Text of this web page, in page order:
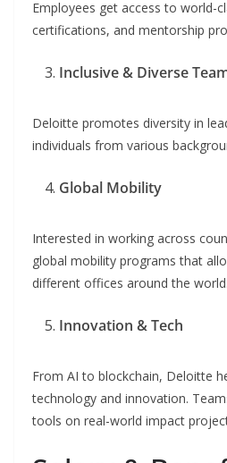
Employees get access to world-
certifications, and mentorship
Inclusive & Diverse
Deloitte promotes diversity in
individuals from various
Global Mobility
Interested in working across
global mobility programs that
different offices around the world.
Innovation & Tech
From AI to blockchain, Deloitte
technology and innovation.
tools on real-world impact